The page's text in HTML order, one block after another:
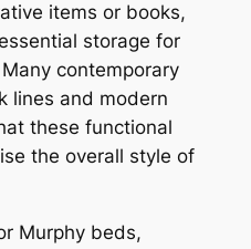
items or books,
storage for
contemporary
lines and modern
these functional
the overall style of
Murphy beds,